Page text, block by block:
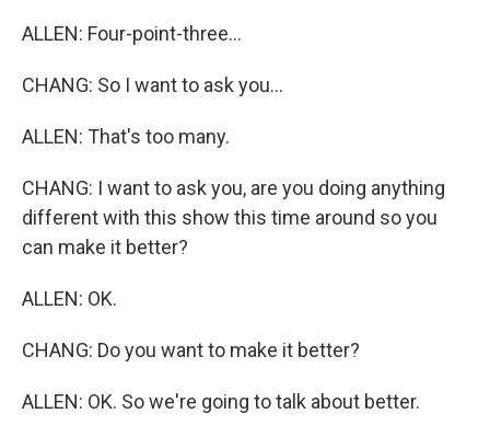
ALLEN: Four-point-three...
CHANG: So I want to ask you...
ALLEN: That's too many.
CHANG: I want to ask you, are you doing anything
different with this show this time around so you
can make it better?
ALLEN: OK.
CHANG: Do you want to make it better?
ALLEN: OK. So we're going to talk about better.